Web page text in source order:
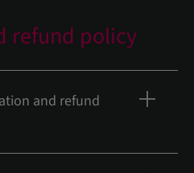
refund policy
and refund